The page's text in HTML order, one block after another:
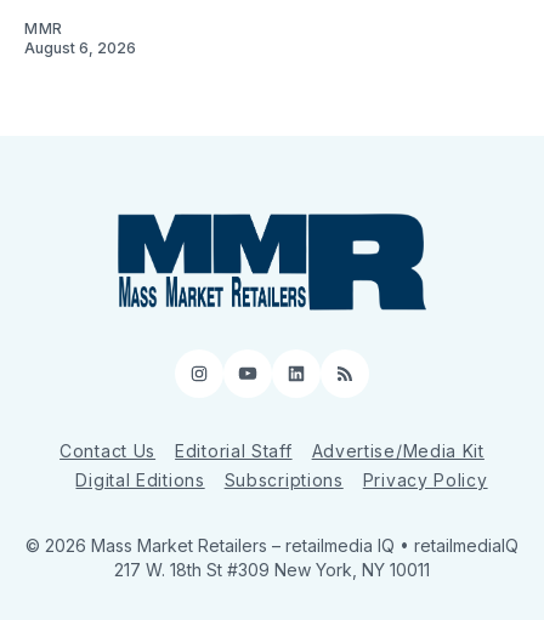
MMR
August 6, 2026
Instagram
YouTube
LinkedIn
RSS
Contact Us Editorial Staff
Advertise/Media Kit
Digital Editions
Subscriptions Privacy Policy
© 2026 Mass Market Retailers – retailmedia IQ • retailmediaIQ
217 W. 18th St #309 New York, NY 10011